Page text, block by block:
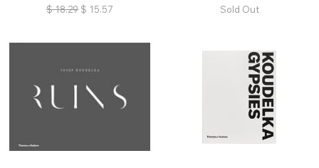
$ 18.29 $ 15.57
Sold Out